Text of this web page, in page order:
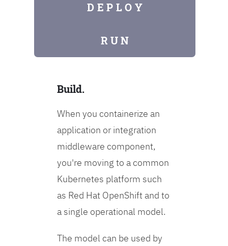
D E P L O Y
R U N
Build.
When you containerize an
application or integration
middleware component,
you're moving to a common
Kubernetes platform such
as Red Hat OpenShift and to
a single operational model.
The model can be used by